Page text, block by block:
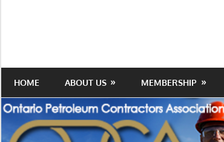
Contractors
Association
Our
Trade
HOME ABOUT US MEMBERSHIP